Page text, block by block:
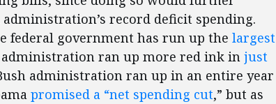
record deficit spending.
federal government has run up the largest
administration ran up more red ink in just
administration ran up in an entire year
promised a “net spending cut,” but as